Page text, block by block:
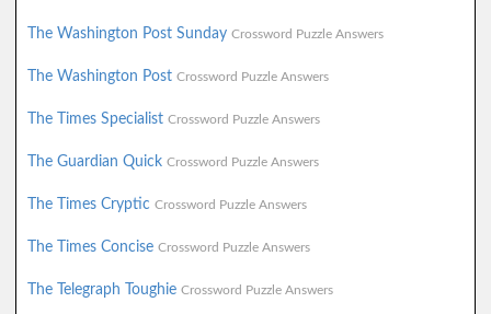
The Washington Post Sunday Crossword Puzzle Answers
The Washington Post Crossword Puzzle Answers
The Times Specialist Crossword Puzzle Answers
The Guardian Quick Crossword Puzzle Answers
The Times Cryptic Crossword Puzzle Answers
The Times Concise Crossword Puzzle Answers
The Telegraph Toughie Crossword Puzzle Answers